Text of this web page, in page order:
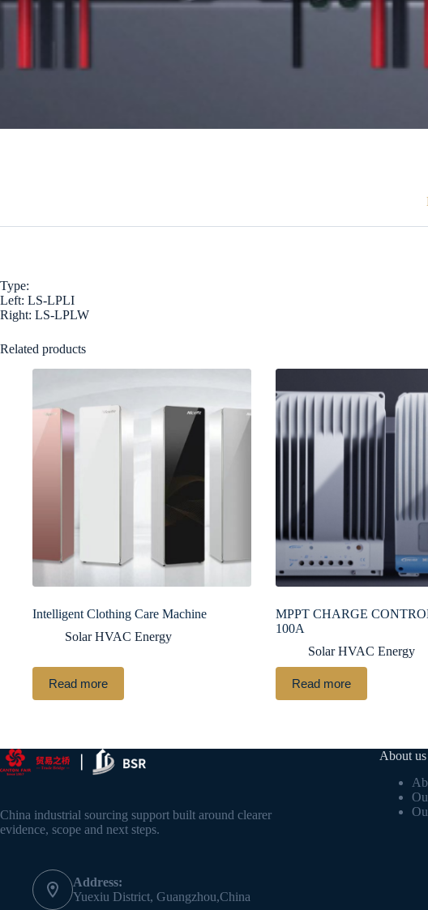
Type:
Left: LS-LPLI
Right: LS-LPLW
Related products
Intelligent Clothing Care Machine
Solar HVAC Energy
Read more
MPPT CHARGE
100A
Solar HVAC Energy
Read more
China industrial sourcing support built around clearer
evidence, scope and next steps.
Address:
Yuexiu District, Guangzhou,China
About us